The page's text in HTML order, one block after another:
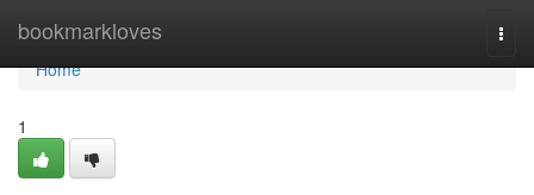
bookmarkloves
Home
Home
1